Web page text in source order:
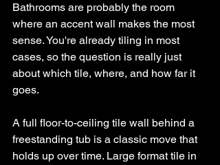
Bathrooms are probably the room
where an accent wall makes the most
sense. You're already tiling in most
cases, so the question is really just
about which tile, where, and how far it
goes.
A full floor-to-ceiling tile wall behind a
freestanding tub is a classic move that
holds up over time. Large format tile in